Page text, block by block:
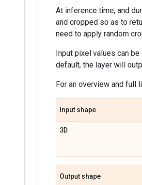
At inference time, and
and cropped so as to
need to apply random
Input pixel values can be
default, the layer will
For an overview and full
Input shape
3D
Output shape